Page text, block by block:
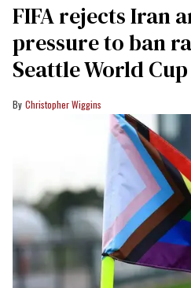
FIFA rejects Iran
pressure to ban
Seattle World
Christopher Wiggins